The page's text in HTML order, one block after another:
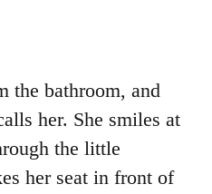
the bathroom, and
her. She smiles at
the little
her seat in front of